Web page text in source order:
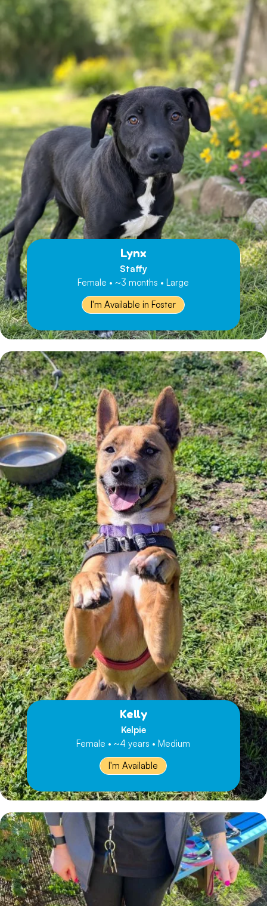
Lynx
Staffy
Female • ~3 months • Large
I'm Available in Foster
Kelly
Kelpie
Female • ~4 years • Medium
I'm Available